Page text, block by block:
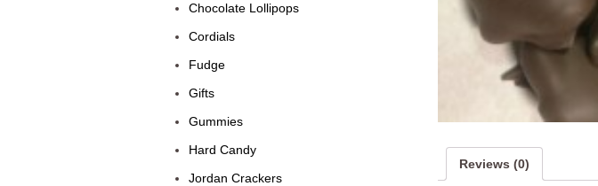
Reviews (0)
Chocolate Lollipops
Cordials
Fudge
Gifts
Gummies
Hard Candy
Jordan Crackers